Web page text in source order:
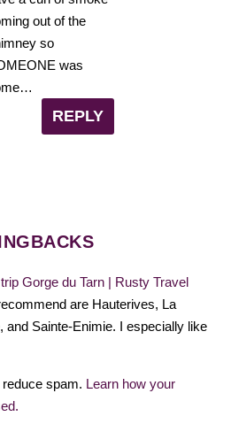
out of the
so
was
REPLY
Gorge du Tarn | Rusty Travel
are Hauterives, La
and Sainte-Enimie. I especially like
spam. Learn how your